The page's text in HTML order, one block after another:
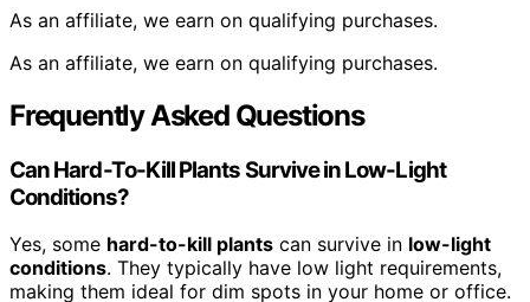
As an affiliate, we earn on qualifying purchases.
As an affiliate, we earn on qualifying purchases.
Frequently Asked Questions
Can Hard-To-Kill Plants Survive in Low-Light
Conditions?
Yes, some hard-to-kill plants can survive in low-light
conditions. They typically have low light requirements,
making them ideal for dim spots in your home or office.